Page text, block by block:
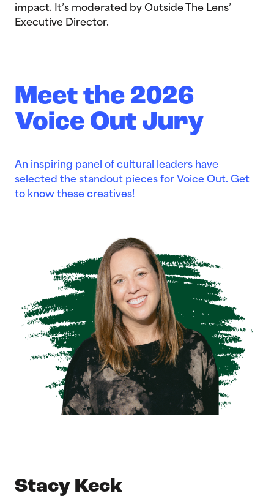
impact. It’s moderated by Outside The Lens’
Executive Director.
Meet the 2026
Voice Out Jury
An inspiring panel of cultural leaders have
selected the standout pieces for Voice Out. Get
to know these creatives!
Stacy Keck